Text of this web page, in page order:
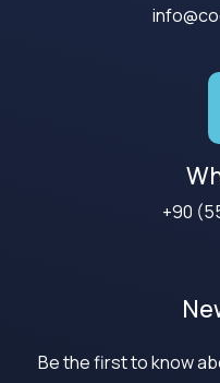
+90
Be the first to know